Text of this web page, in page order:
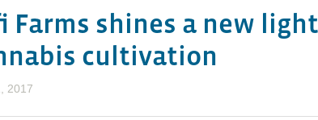
Farms shines a new
cultivation
2017